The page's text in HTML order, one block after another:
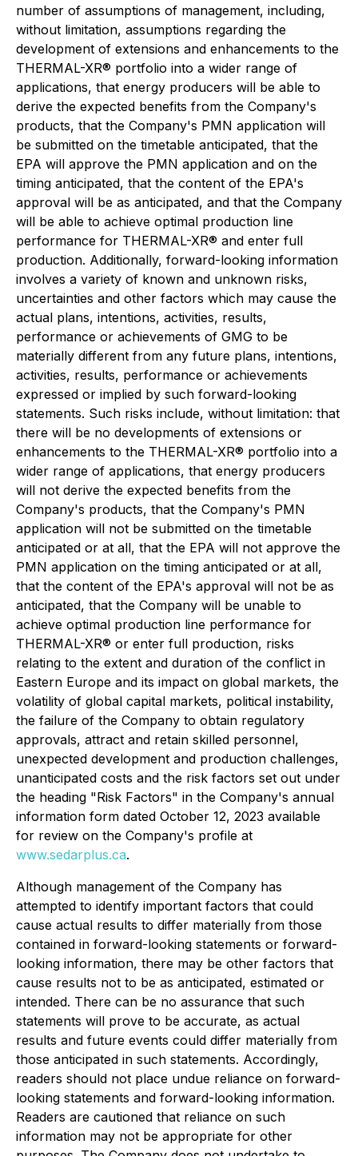
number of assumptions of management, including,
without limitation, assumptions regarding the
development of extensions and enhancements to the
THERMAL-XR® portfolio into a wider range of
applications, that energy producers will be able to
derive the expected benefits from the Company's
products, that the Company's PMN application will
be submitted on the timetable anticipated, that the
EPA will approve the PMN application and on the
timing anticipated, that the content of the EPA's
approval will be as anticipated, and that the Company
will be able to achieve optimal production line
performance for THERMAL-XR® and enter full
production. Additionally, forward-looking information
involves a variety of known and unknown risks,
uncertainties and other factors which may cause the
actual plans, intentions, activities, results,
performance or achievements of GMG to be
materially different from any future plans, intentions,
activities, results, performance or achievements
expressed or implied by such forward-looking
statements. Such risks include, without limitation: that
there will be no developments of extensions or
enhancements to the THERMAL-XR® portfolio into a
wider range of applications, that energy producers
will not derive the expected benefits from the
Company's products, that the Company's PMN
application will not be submitted on the timetable
anticipated or at all, that the EPA will not approve the
PMN application on the timing anticipated or at all,
that the content of the EPA's approval will not be as
anticipated, that the Company will be unable to
achieve optimal production line performance for
THERMAL-XR® or enter full production, risks
relating to the extent and duration of the conflict in
Eastern Europe and its impact on global markets, the
volatility of global capital markets, political instability,
the failure of the Company to obtain regulatory
approvals, attract and retain skilled personnel,
unexpected development and production challenges,
unanticipated costs and the risk factors set out under
the heading "Risk Factors" in the Company's annual
information form dated October 12, 2023 available
for review on the Company's profile at
www.sedarplus.ca.
Although management of the Company has
attempted to identify important factors that could
cause actual results to differ materially from those
contained in forward-looking statements or forward-
looking information, there may be other factors that
cause results not to be as anticipated, estimated or
intended. There can be no assurance that such
statements will prove to be accurate, as actual
results and future events could differ materially from
those anticipated in such statements. Accordingly,
readers should not place undue reliance on forward-
looking statements and forward-looking information.
Readers are cautioned that reliance on such
information may not be appropriate for other